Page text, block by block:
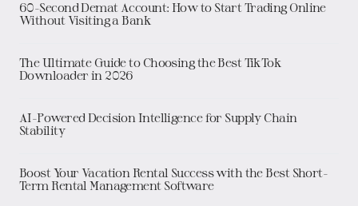
60-Second Demat Account: How to Start Trading Online
Without Visiting a Bank
The Ultimate Guide to Choosing the Best TikTok
Downloader in 2026
AI-Powered Decision Intelligence for Supply Chain
Stability
Boost Your Vacation Rental Success with the Best Short-
Term Rental Management Software